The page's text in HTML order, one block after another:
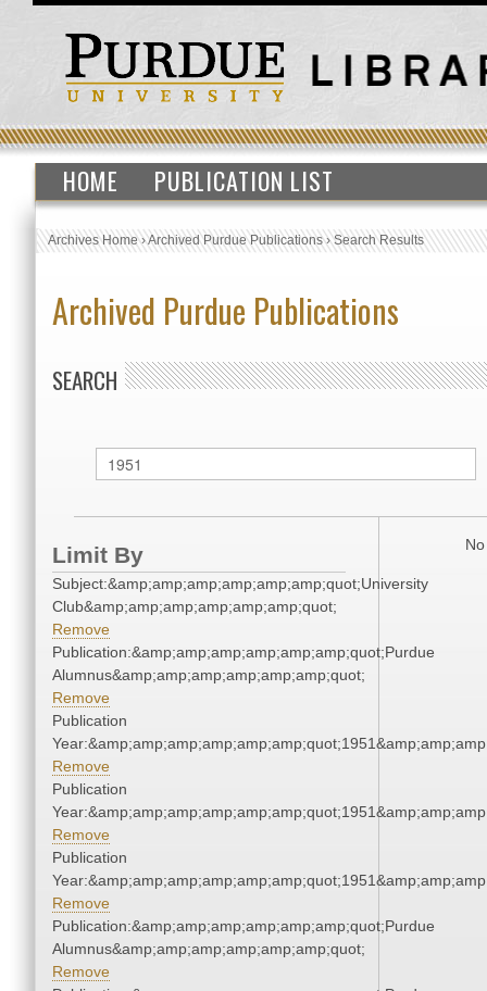
HOME PUBLICATION LIST
Archives Home›Archived Purdue Publications›Search Results
Archived Purdue Publications
SEARCH
Limit By
Subject:&amp;amp;amp;amp;amp;amp;quot;University
Club&amp;amp;amp;amp;amp;amp;quot;
Remove
Publication:&amp;amp;amp;amp;amp;amp;quot;Purdue
Alumnus&amp;amp;amp;amp;amp;amp;quot;
Remove
Publication
Remove
Publication
Remove
Publication
Remove
Publication:&amp;amp;amp;amp;amp;amp;quot;Purdue
Alumnus&amp;amp;amp;amp;amp;amp;quot;
Remove